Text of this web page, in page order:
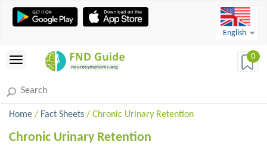
English
0
Home / Fact Sheets / Chronic Urinary Retention
Chronic Urinary Retention